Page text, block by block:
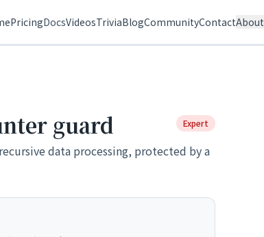
PricingDocsVideosTriviaBlogCommunityContactAbout
guard Expert
data processing, protected by a